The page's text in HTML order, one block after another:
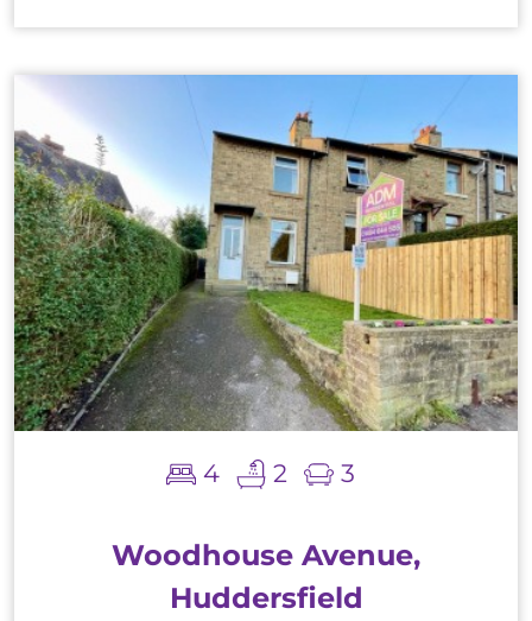
4 2 3
Woodhouse Avenue,
Huddersfield